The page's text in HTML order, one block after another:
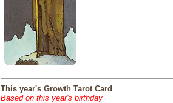
This year's Growth Tarot Card
Based on this year's birthday